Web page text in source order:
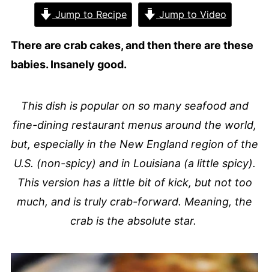
Jump to Recipe Jump to Video
There are crab cakes, and then there are these
babies. Insanely good.
This dish is popular on so many seafood and
fine-dining restaurant menus around the world,
but, especially in the New England region of the
U.S. (non-spicy) and in Louisiana (a little spicy).
This version has a little bit of kick, but not too
much, and is truly crab-forward. Meaning, the
crab is the absolute star.